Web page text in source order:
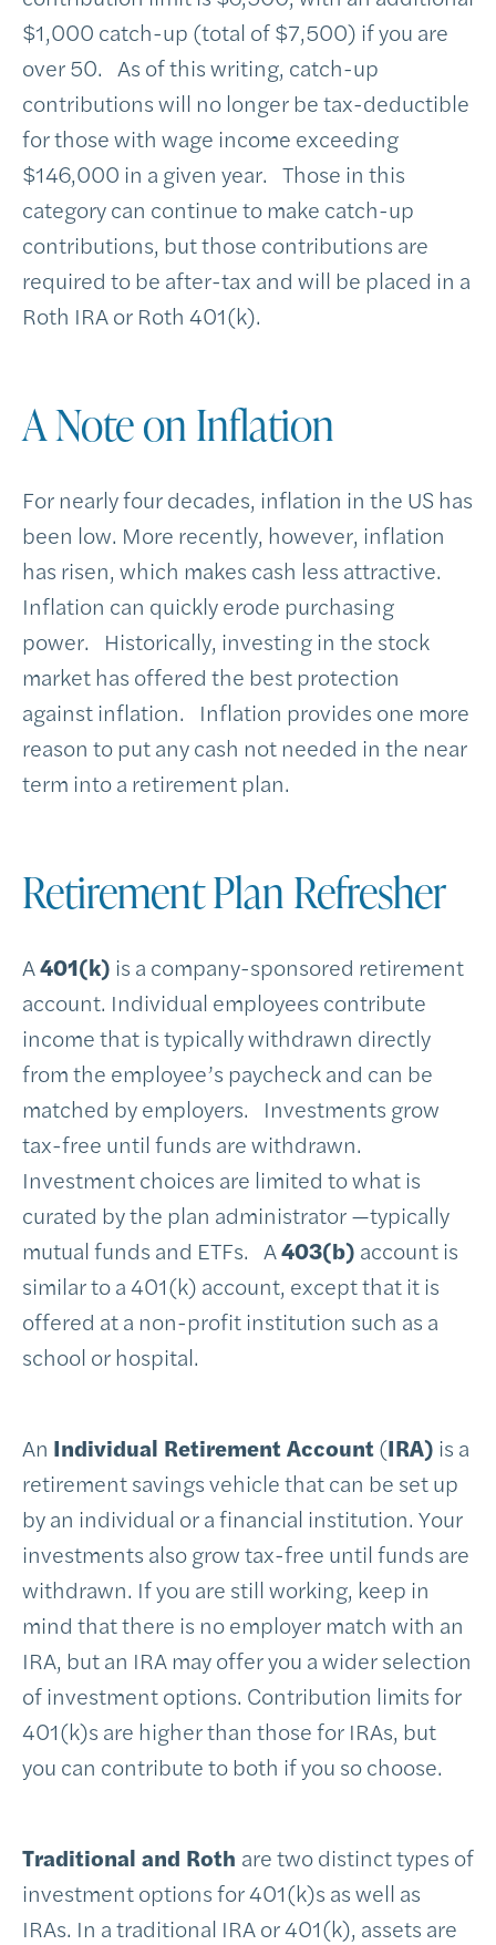
$1,000 catch-up (total of $7,500) if you are
over 50. As of this writing, catch-up
contributions will no longer be tax-deductible
for those with wage income exceeding
$146,000 in a given year. Those in this
category can continue to make catch-up
contributions, but those contributions are
required to be after-tax and will be placed in a
Roth IRA or Roth 401(k).
A Note on Inflation
For nearly four decades, inflation in the US has
been low. More recently, however, inflation
has risen, which makes cash less attractive.
Inflation can quickly erode purchasing
power. Historically, investing in the stock
market has offered the best protection
against inflation. Inflation provides one more
reason to put any cash not needed in the near
term into a retirement plan.
Retirement Plan Refresher
A401(k) is a company-sponsored retirement
account. Individual employees contribute
income that is typically withdrawn directly
from the employee’s paycheck and can be
matched by employers. Investments grow
tax-free until funds are withdrawn.
Investment choices are limited to what is
curated by the plan administrator —typically
mutual funds and ETFs. A403(b) account is
similar to a 401(k) account, except that it is
offered at a non-profit institution such as a
school or hospital.
An Individual Retirement Account(IRA) is a
retirement savings vehicle that can be set up
by an individual or a financial institution. Your
investments also grow tax-free until funds are
withdrawn. If you are still working, keep in
mind that there is no employer match with an
IRA, but an IRA may offer you a wider selection
of investment options. Contribution limits for
401(k)s are higher than those for IRAs, but
you can contribute to both if you so choose.
Traditional and Roth are two distinct types of
investment options for 401(k)s as well as
IRAs. In a traditional IRA or 401(k), assets are